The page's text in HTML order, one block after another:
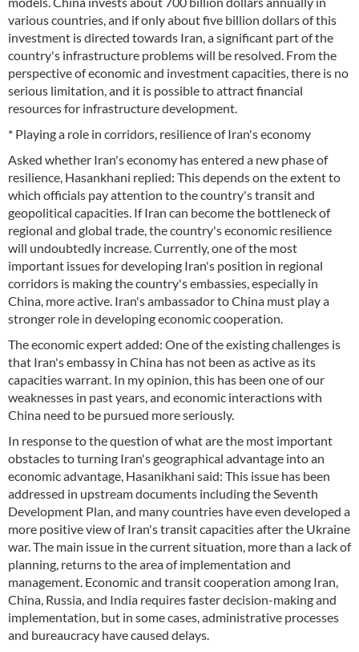
various countries, and if only about five billion dollars of this
investment is directed towards Iran, a significant part of the
country's infrastructure problems will be resolved. From the
perspective of economic and investment capacities, there is no
serious limitation, and it is possible to attract financial
resources for infrastructure development.
* Playing a role in corridors, resilience of Iran's economy
Asked whether Iran's economy has entered a new phase of
resilience, Hasankhani replied: This depends on the extent to
which officials pay attention to the country's transit and
geopolitical capacities. If Iran can become the bottleneck of
regional and global trade, the country's economic resilience
will undoubtedly increase. Currently, one of the most
important issues for developing Iran's position in regional
corridors is making the country's embassies, especially in
China, more active. Iran's ambassador to China must play a
stronger role in developing economic cooperation.
The economic expert added: One of the existing challenges is
that Iran's embassy in China has not been as active as its
capacities warrant. In my opinion, this has been one of our
weaknesses in past years, and economic interactions with
China need to be pursued more seriously.
In response to the question of what are the most important
obstacles to turning Iran's geographical advantage into an
economic advantage, Hasanikhani said: This issue has been
addressed in upstream documents including the Seventh
Development Plan, and many countries have even developed a
more positive view of Iran's transit capacities after the Ukraine
war. The main issue in the current situation, more than a lack of
planning, returns to the area of implementation and
management. Economic and transit cooperation among Iran,
China, Russia, and India requires faster decision-making and
implementation, but in some cases, administrative processes
and bureaucracy have caused delays.